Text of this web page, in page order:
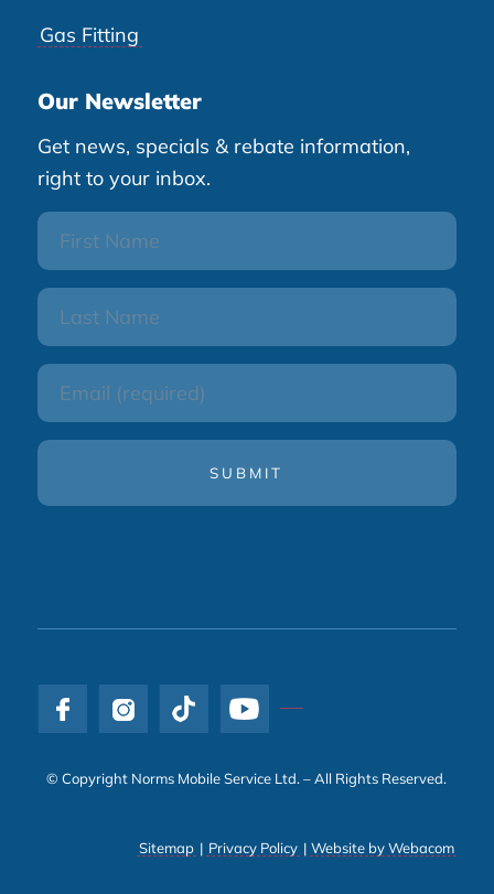
Gas Fitting
Our Newsletter
Get news, specials & rebate information,
right to your inbox.
First
Name
Last
Name
Email
© Copyright Norms Mobile Service Ltd. – All Rights Reserved.
Sitemap | Privacy Policy | Website by Webacom